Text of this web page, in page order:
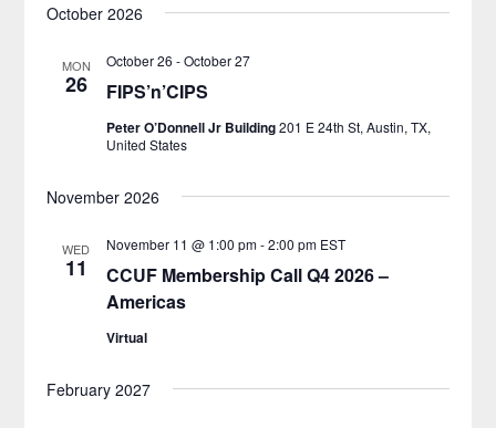
October 2026
MON
26 FIPS’n’CIPS
October 26 -October 27
Peter O’Donnell Jr Building201 E 24th St, Austin, TX,
United States
November 2026
WED
11
CCUF Membership Call Q4 2026 –
Americas
November 11 @ 1:00 pm-2:00 pm EST
Virtual
February 2027